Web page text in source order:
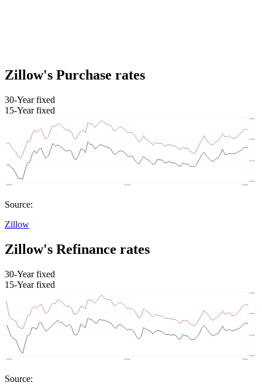
Zillow's Purchase rates
30-Year fixed
15-Year fixed
Source:
Zillow
Zillow's Refinance rates
30-Year fixed
15-Year fixed
Source: